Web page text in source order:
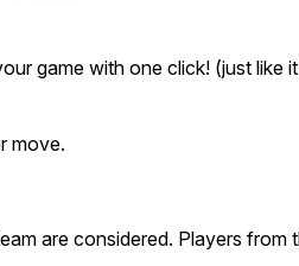
game with one click! (just like
move.
are considered. Players from